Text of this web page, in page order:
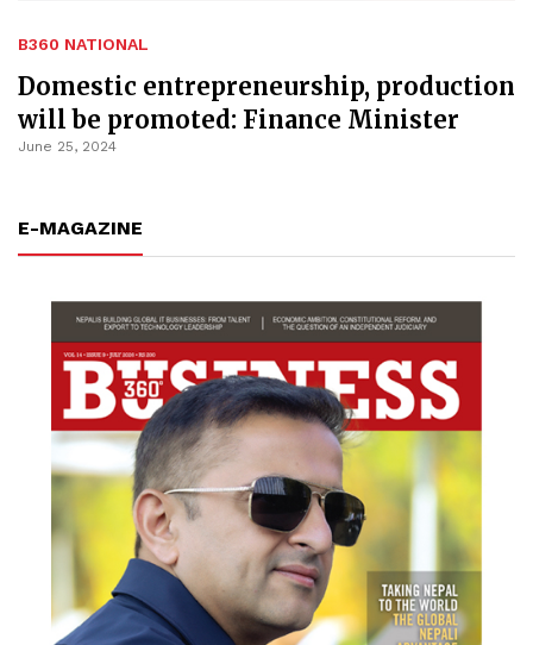
B360 NATIONAL
Domestic entrepreneurship, production
will be promoted: Finance Minister
June 25, 2024
E-MAGAZINE